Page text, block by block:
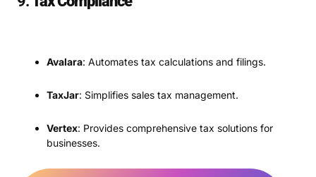
Avalara: Automates tax calculations and filings.
TaxJar: Simplifies sales tax management.
Vertex: Provides comprehensive tax solutions for
businesses.